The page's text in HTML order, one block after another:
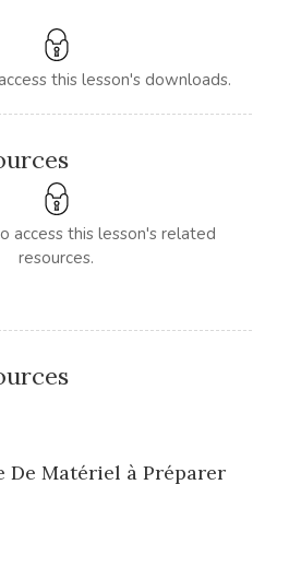
this lesson's downloads.
access this lesson's related
resources.
De Matériel à Préparer